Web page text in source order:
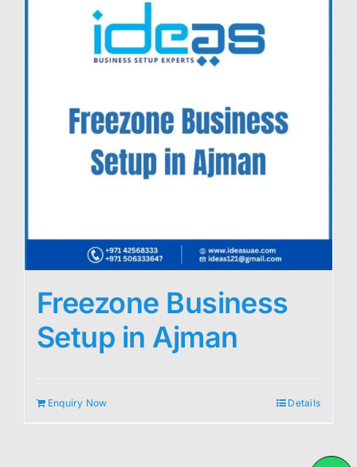
Freezone Business
Setup in Ajman
Enquiry Now Details